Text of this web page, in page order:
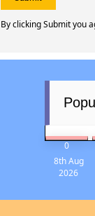
By clicking Submit you
0
8th Aug
2026